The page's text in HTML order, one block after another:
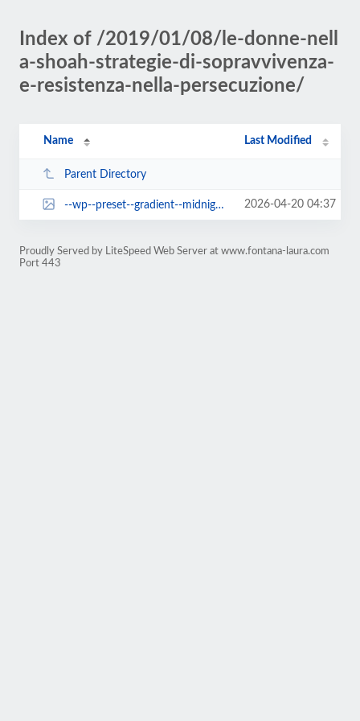
Index of /2019/01/08/le-donne-nell
a-shoah-strategie-di-sopravvivenza-
e-resistenza-nella-persecuzione/
Name Last Modified
Parent Directory
--wp--preset--gradient--midnight.jpg 2026-04-20 04:37
Proudly Served by LiteSpeed Web Server at www.fontana-laura.com
Port 443